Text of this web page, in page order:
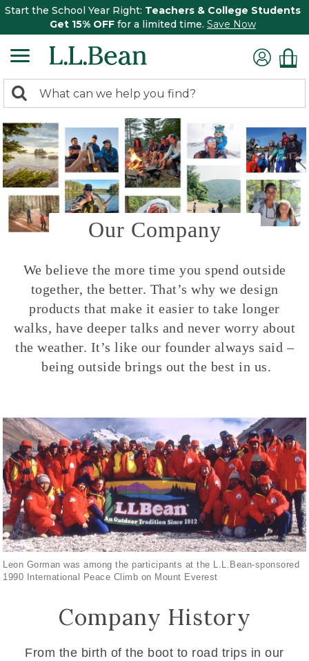
Start the School Year Right: Teachers & College Students
Get 15% OFF for a limited time. Save Now
search
returned.
Search:
Our Company
We believe the more time you spend outside
together, the better. That’s why we design
products that make it easier to take longer
walks, have deeper talks and never worry about
the weather. It’s like our founder always said –
being outside brings out the best in us.
Leon Gorman was among the participants at the L.L.Bean-sponsored
1990 International Peace Climb on Mount Everest
Company History
From the birth of the boot to road trips in our